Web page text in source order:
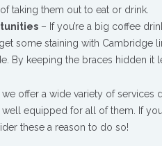
taking them out to eat or drink.
– If you’re a big coffee
some staining with Cambridge
By keeping the braces hidden it
we offer a wide variety of
equipped for all of them. If
these a reason to do so!